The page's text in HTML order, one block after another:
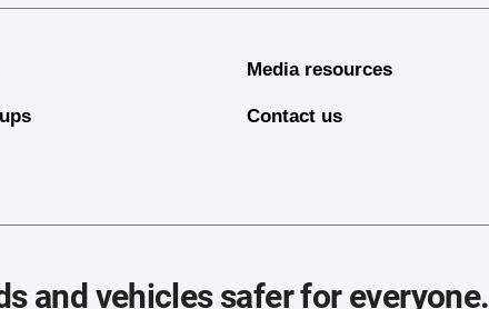
Media resources
Contact us
and vehicles safer for everyone.